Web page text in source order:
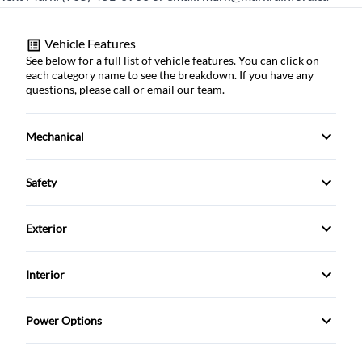
Vehicle Features
See below for a full list of vehicle features. You can click on
each category name to see the breakdown. If you have any
questions, please call or email our team.
Mechanical
4-Wheel Disc Brakes
Power Steering
Push Button Start
Safety
Back-Up Camera
Child Safety Locks
Exterior
Alloy Wheels
Automatic Headlights
Interior
Air Conditioning
Power Options
Power Driver's Seat